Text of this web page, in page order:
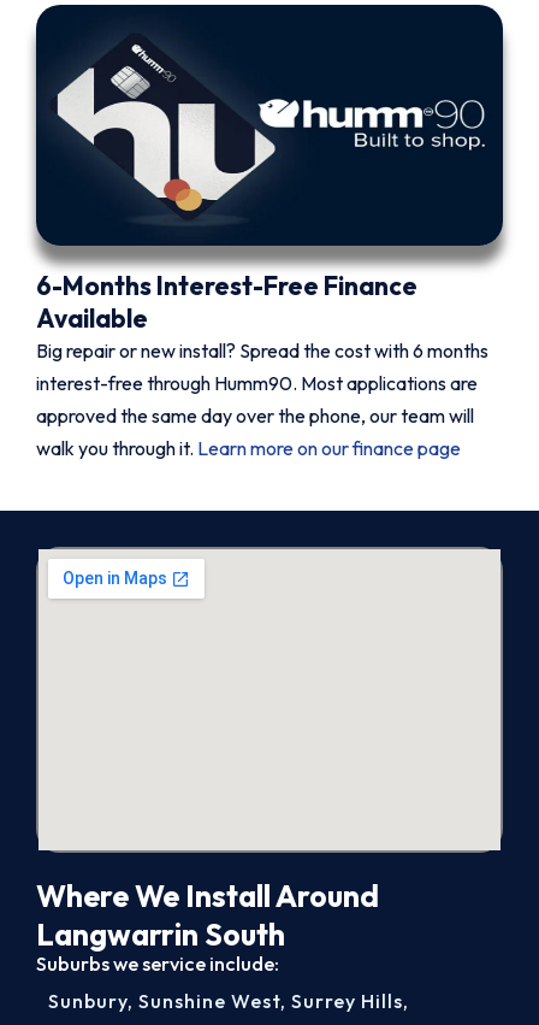
6-Months Interest-Free Finance
Available
Big repair or new install? Spread the cost with 6 months
interest-free through Humm90. Most applications are
approved the same day over the phone, our team will
walk you through it. Learn more on our finance page
Where We Install Around
Langwarrin South
Suburbs we service include:
Sunbury, Sunshine West, Surrey Hills,